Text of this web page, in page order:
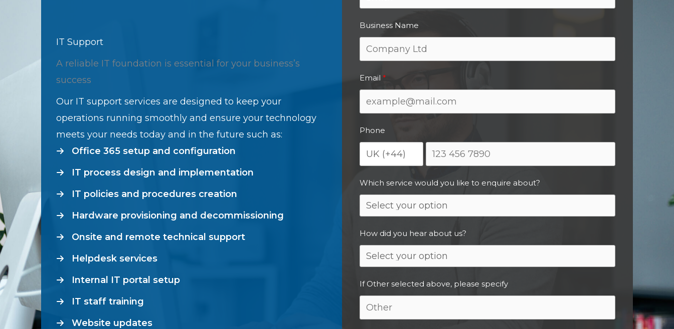
IT Support
A reliable IT foundation is essential for your business’s
success
Our IT support services are designed to keep your
operations running smoothly and ensure your technology
meets your needs today and in the future such as:
Office 365 setup and configuration
IT process design and implementation
IT policies and procedures creation
Hardware provisioning and decommissioning
Onsite and remote technical support
Helpdesk services
Internal IT portal setup
IT staff training
Website updates
Business Name
Email
Phone
Which service would you like to enquire about?
How did you hear about us?
If Other selected above, please specify